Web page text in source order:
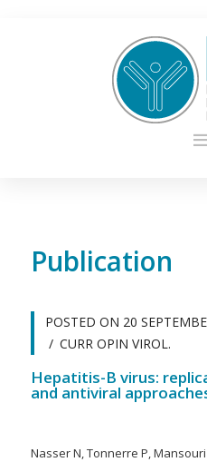
Publication
POSTED ON 20
CURR OPIN VIROL.
Hepatitis-B virus:
and antiviral
Nasser N, Tonnerre P, Mansouri